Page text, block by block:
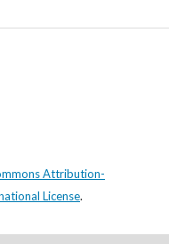
Attribution-
License.